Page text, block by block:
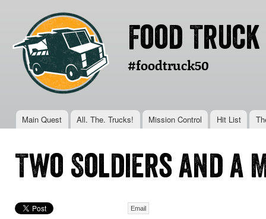
Food
#foodtruck50
Main menu
Main Quest All. The. Trucks! Mission Control Hit List
You are here
Two Soldiers and a
Email